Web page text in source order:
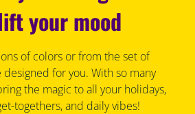
your mood
of colors or from the set of
designed for you. With so many
the magic to all your holidays,
togethers, and daily vibes!